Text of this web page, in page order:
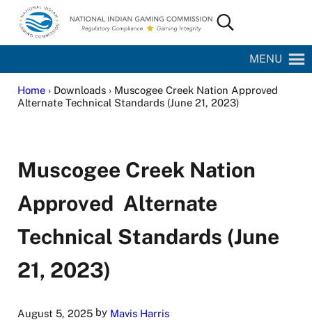
Skip to main content
Skip to site footer
National Indian Gaming Commission
Search...
MENU
Home› Downloads › Muscogee Creek Nation Approved
Alternate Technical Standards (June 21, 2023)
Muscogee Creek Nation
Approved Alternate
Technical Standards (June
21, 2023)
August 5, 2025by Mavis Harris